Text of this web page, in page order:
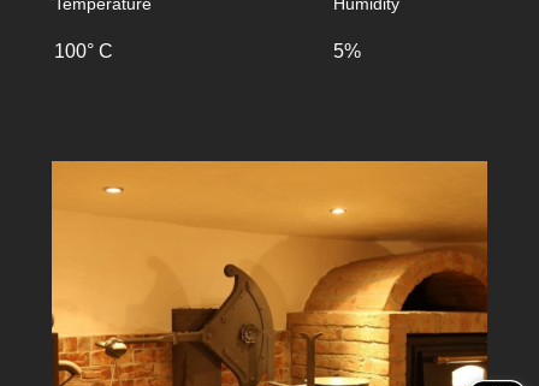
Temperature Humidity
100° C 5%